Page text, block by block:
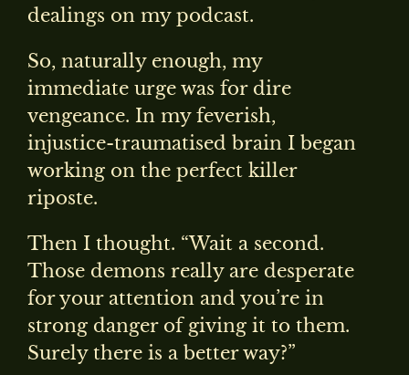
dealings on my podcast.
So, naturally enough, my
immediate urge was for dire
vengeance. In my feverish,
injustice-traumatised brain I began
working on the perfect killer
riposte.
Then I thought. “Wait a second.
Those demons really are desperate
for your attention and you’re in
strong danger of giving it to them.
Surely there is a better way?”